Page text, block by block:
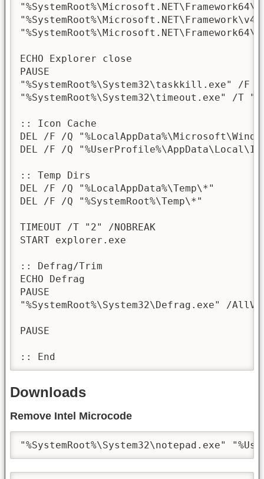
ECHO Explorer close
PAUSE
"%SystemRoot%\System32\taskkill.exe" /F
"%SystemRoot%\System32\timeout.exe" /T "2"
:: Icon Cache
DEL /F /Q
DEL /F /Q
:: Temp Dirs
DEL /F /Q "%LocalAppData%\Temp\*"
DEL /F /Q "%SystemRoot%\Temp\*"
TIMEOUT /T "2" /NOBREAK
START explorer.exe
:: Defrag/Trim
ECHO Defrag
PAUSE
"%SystemRoot%\System32\Defrag.exe" /
PAUSE
:: End
Downloads
Remove Intel Microcode
"%SystemRoot%\System32\notepad.exe"